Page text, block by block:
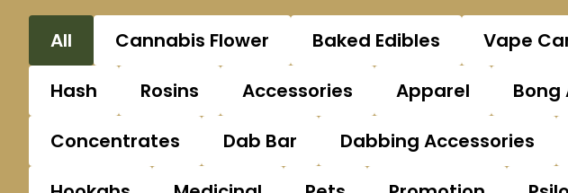
All Cannabis Flower Baked Edibles Vape
Hash
Rosins Accessories Apparel Bong
Concentrates
Dab Bar Dabbing Accessories